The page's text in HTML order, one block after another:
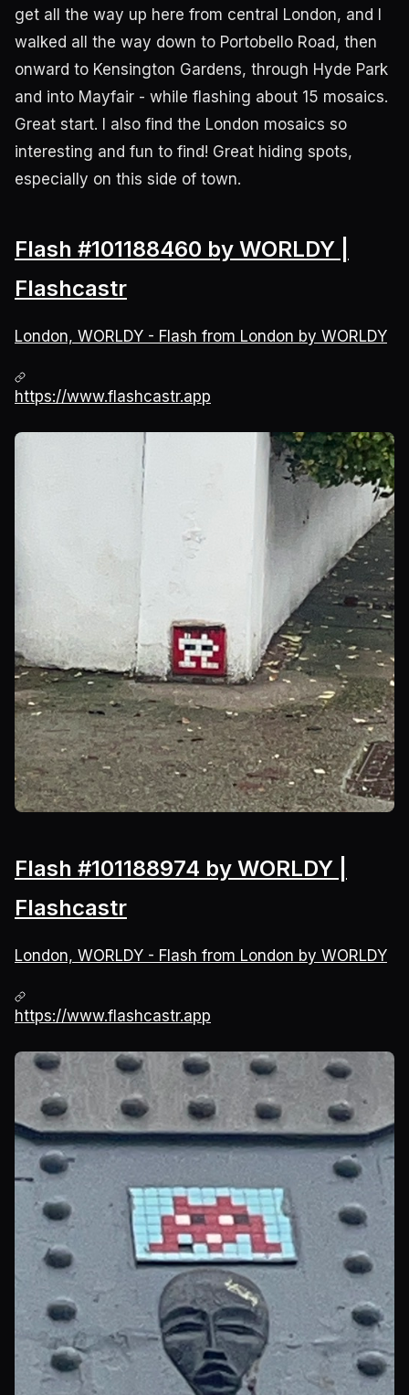
get all the way up here from central London, and I
walked all the way down to Portobello Road, then
onward to Kensington Gardens, through Hyde Park
and into Mayfair - while flashing about 15 mosaics.
Great start. I also find the London mosaics so
interesting and fun to find! Great hiding spots,
especially on this side of town.
Flash #101188460 by WORLDY |
Flashcastr
London, WORLDY - Flash from London by WORLDY
https://www.flashcastr.app
Flash #101188974 by WORLDY |
Flashcastr
London, WORLDY - Flash from London by WORLDY
https://www.flashcastr.app